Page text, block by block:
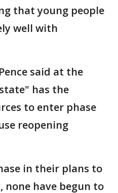
that young people
well with
said at the
has the
to enter phase
reopening
in their plans to
none have begun to